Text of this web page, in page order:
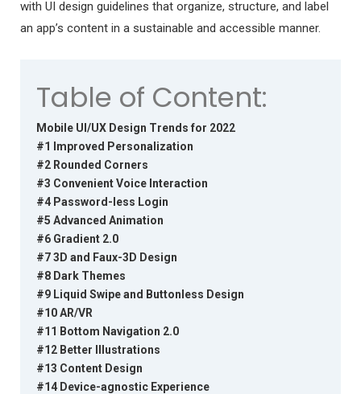
with UI design guidelines that organize, structure, and label
an app’s content in a sustainable and accessible manner.
Table of Content:
Mobile UI/UX Design Trends for 2022
#1 Improved Personalization
#2 Rounded Corners
#3 Convenient Voice Interaction
#4 Password-less Login
#5 Advanced Animation
#6 Gradient 2.0
#7 3D and Faux-3D Design
#8 Dark Themes
#9 Liquid Swipe and Buttonless Design
#10 AR/VR
#11 Bottom Navigation 2.0
#12 Better Illustrations
#13 Content Design
#14 Device-agnostic Experience